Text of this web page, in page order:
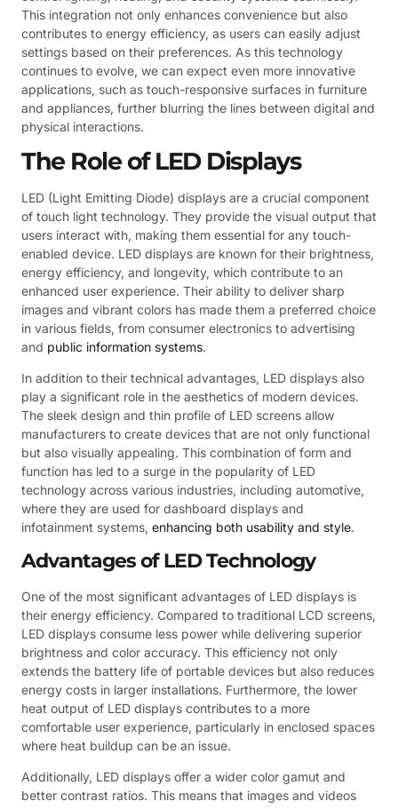
This integration not only enhances convenience but also
contributes to energy efficiency, as users can easily adjust
settings based on their preferences. As this technology
continues to evolve, we can expect even more innovative
applications, such as touch-responsive surfaces in furniture
and appliances, further blurring the lines between digital and
physical interactions.
The Role of LED Displays
LED (Light Emitting Diode) displays are a crucial component
of touch light technology. They provide the visual output that
users interact with, making them essential for any touch-
enabled device. LED displays are known for their brightness,
energy efficiency, and longevity, which contribute to an
enhanced user experience. Their ability to deliver sharp
images and vibrant colors has made them a preferred choice
in various fields, from consumer electronics to advertising
and public information systems.
In addition to their technical advantages, LED displays also
play a significant role in the aesthetics of modern devices.
The sleek design and thin profile of LED screens allow
manufacturers to create devices that are not only functional
but also visually appealing. This combination of form and
function has led to a surge in the popularity of LED
technology across various industries, including automotive,
where they are used for dashboard displays and
infotainment systems, enhancing both usability and style.
Advantages of LED Technology
One of the most significant advantages of LED displays is
their energy efficiency. Compared to traditional LCD screens,
LED displays consume less power while delivering superior
brightness and color accuracy. This efficiency not only
extends the battery life of portable devices but also reduces
energy costs in larger installations. Furthermore, the lower
heat output of LED displays contributes to a more
comfortable user experience, particularly in enclosed spaces
where heat buildup can be an issue.
Additionally, LED displays offer a wider color gamut and
better contrast ratios. This means that images and videos